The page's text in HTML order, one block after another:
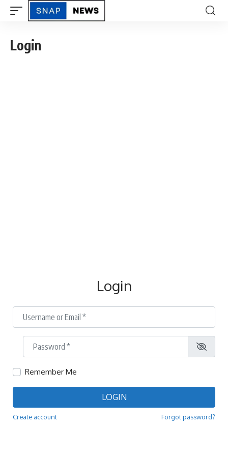
Login
Login
Username or Email*
Password
Remember Me
LOGIN
Create account Forgot password?